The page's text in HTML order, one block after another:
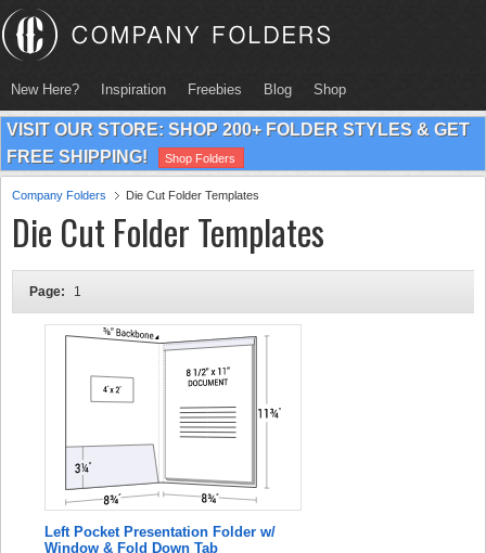
New Here? Inspiration Freebies Blog Shop
VISIT OUR STORE: SHOP 200+ FOLDER STYLES & GET
FREE SHIPPING!
Shop Folders
Company Folders Die Cut Folder Templates
Die Cut Folder Templates
Page: 1
Left Pocket Presentation Folder w/
Window & Fold Down Tab